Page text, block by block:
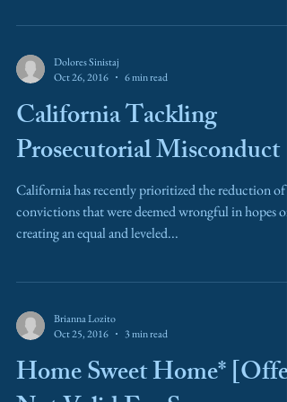
Dolores Sinistaj
Oct 26, 2016
6 min read
California Tackling
Prosecutorial Misconduct
California has recently prioritized the reduction of
convictions that were deemed wrongful in hopes of
creating an equal and leveled...
Brianna Lozito
Oct 25, 2016
3 min read
Home Sweet Home* [Offer